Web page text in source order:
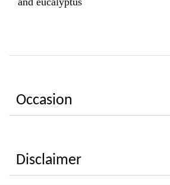
Occasion
Disclaimer